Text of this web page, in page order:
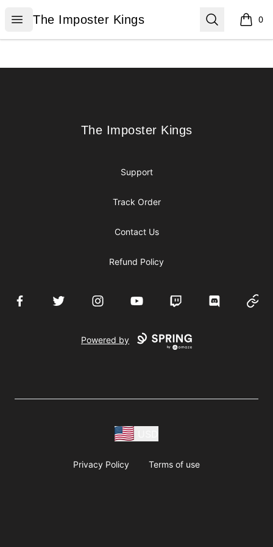
Open menu
The Imposter Kings
The Imposter Kings Search 0
items
The Imposter Kings
The Imposter Kings
Support
Track Order
Contact Us
Refund Policy
FacebookTwitter InstagramYouTube Twitch Discord
Powered by
Privacy Policy Terms of use